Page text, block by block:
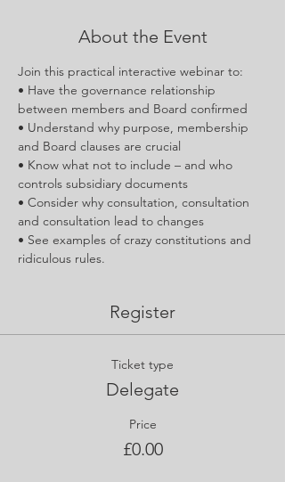
About the Event
Join this practical interactive webinar to:
• Have the governance relationship
between members and Board confirmed
• Understand why purpose, membership
and Board clauses are crucial
• Know what not to include – and who
controls subsidiary documents
• Consider why consultation, consultation
and consultation lead to changes
• See examples of crazy constitutions and
ridiculous rules.
Register
Ticket type
Delegate
Price
£0.00